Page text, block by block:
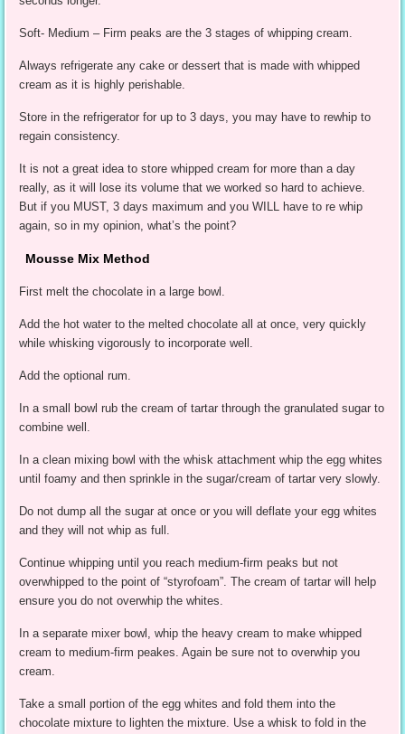
Soft- Medium – Firm peaks are the 3 stages of whipping cream.
Always refrigerate any cake or dessert that is made with whipped
cream as it is highly perishable.
Store in the refrigerator for up to 3 days, you may have to rewhip to
regain consistency.
It is not a great idea to store whipped cream for more than a day
really, as it will lose its volume that we worked so hard to achieve.
But if you MUST, 3 days maximum and you WILL have to re whip
again, so in my opinion, what’s the point?
Mousse Mix Method
First melt the chocolate in a large bowl.
Add the hot water to the melted chocolate all at once, very quickly
while whisking vigorously to incorporate well.
Add the optional rum.
In a small bowl rub the cream of tartar through the granulated sugar to
combine well.
In a clean mixing bowl with the whisk attachment whip the egg whites
until foamy and then sprinkle in the sugar/cream of tartar very slowly.
Do not dump all the sugar at once or you will deflate your egg whites
and they will not whip as full.
Continue whipping until you reach medium-firm peaks but not
overwhipped to the point of “styrofoam”. The cream of tartar will help
ensure you do not overwhip the whites.
In a separate mixer bowl, whip the heavy cream to make whipped
cream to medium-firm peakes. Again be sure not to overwhip you
cream.
Take a small portion of the egg whites and fold them into the
chocolate mixture to lighten the mixture. Use a whisk to fold in the